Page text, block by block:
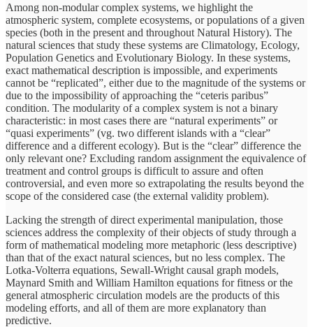
Among non-modular complex systems, we highlight the
atmospheric system, complete ecosystems, or populations of a given
species (both in the present and throughout Natural History). The
natural sciences that study these systems are Climatology, Ecology,
Population Genetics and Evolutionary Biology. In these systems,
exact mathematical description is impossible, and experiments
cannot be “replicated”, either due to the magnitude of the systems or
due to the impossibility of approaching the “ceteris paribus”
condition. The modularity of a complex system is not a binary
characteristic: in most cases there are “natural experiments” or
“quasi experiments” (vg. two different islands with a “clear”
difference and a different ecology). But is the “clear” difference the
only relevant one? Excluding random assignment the equivalence of
treatment and control groups is difficult to assure and often
controversial, and even more so extrapolating the results beyond the
scope of the considered case (the external validity problem).
Lacking the strength of direct experimental manipulation, those
sciences address the complexity of their objects of study through a
form of mathematical modeling more metaphoric (less descriptive)
than that of the exact natural sciences, but no less complex. The
Lotka-Volterra equations, Sewall-Wright causal graph models,
Maynard Smith and William Hamilton equations for fitness or the
general atmospheric circulation models are the products of this
modeling efforts, and all of them are more explanatory than
predictive.